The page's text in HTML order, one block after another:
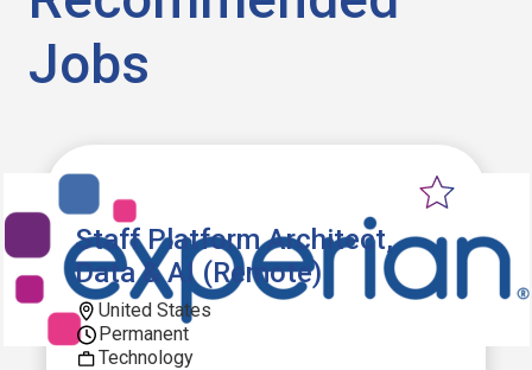
Jobs
Staff Platform Architect,
Data & AI (Remote)
United States
Permanent
Technology